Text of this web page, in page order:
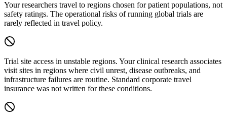
Your researchers travel to regions chosen for patient populations, not
safety ratings. The operational risks of running global trials are
rarely reflected in travel policy.
Trial site access in unstable regions. Your clinical research associates
visit sites in regions where civil unrest, disease outbreaks, and
infrastructure failures are routine. Standard corporate travel
insurance was not written for these conditions.